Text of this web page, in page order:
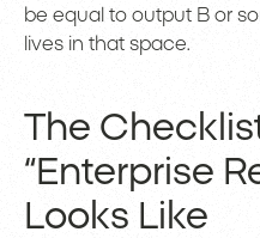
be equal to output B or
lives in that space.
The
“Enterprise
Looks Like